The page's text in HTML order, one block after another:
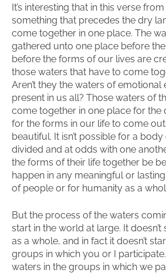
It’s interesting that in this verse from
something that precedes the dry
come together in one place. The
gathered unto one place before
before the forms of our lives are
those waters that have to come
Aren’t they the waters of emotional
present in us all? Those waters of
come together in one place for the
for the forms in our life to come
beautiful. It isn’t possible for a
divided and at odds with one
the forms of their life together be
happen in any meaningful or
of people or for humanity as a
But the process of the waters
start in the world at large. It
as a whole, and in fact it doesn’t
groups in which you or I
waters in the groups in which we